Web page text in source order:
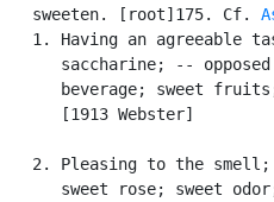
   sweeten. [root]175. Cf.
1. Having an agreeable
saccharine; --
beverage; sweet
      [1913 Webster]
2. Pleasing to the
sweet rose; sweet